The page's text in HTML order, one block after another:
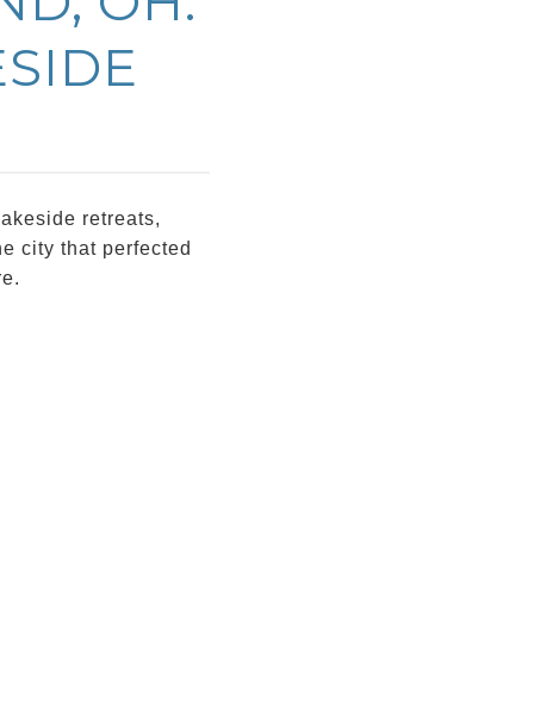
retreats,
city that perfected